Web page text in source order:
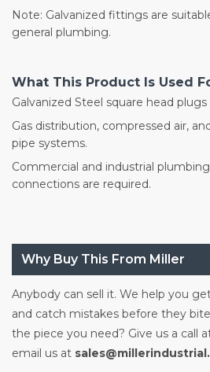
Note: Galvanized fittings are
general plumbing.
What This Product Is Used
Galvanized Steel square head
Gas distribution, compressed air,
pipe systems.
Commercial and industrial
connections are required.
Why Buy This From Miller
Anybody can sell it. We help you
and catch mistakes before they
the piece you need? Give us a call
email us at